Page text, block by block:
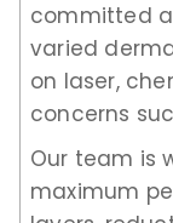
committed
varied
on laser,
concerns
Our team is
maximum